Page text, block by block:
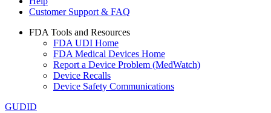
Customer Support & FAQ
FDA Tools and Resources
FDA UDI Home
FDA Medical Devices Home
Report a Device Problem (MedWatch)
Device Recalls
Device Safety Communications
GUDID